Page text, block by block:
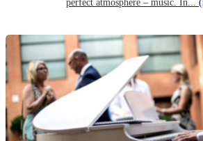
perfect atmosphere – music. In...